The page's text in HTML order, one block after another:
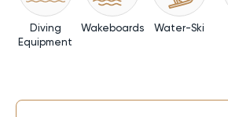
Diving
Equipment
Wakeboards Water-Ski